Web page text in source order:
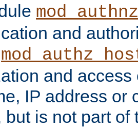
and
and
IP address or
but is not part of